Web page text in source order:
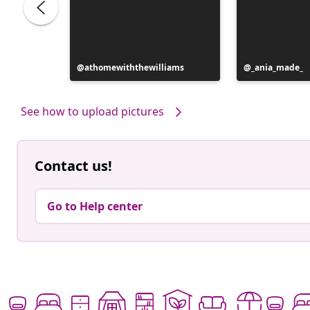
Post
published
athomewiththewilliams
Post
published
_ania_made_
See how to upload pictures
Contact us!
Go to Help center